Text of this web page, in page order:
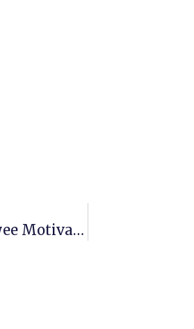
Maintaining Standards Â€“ National Employee Motivation Day